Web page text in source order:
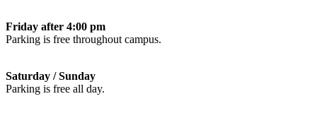
Friday after 4:00 pm
Parking is free throughout campus.
Saturday / Sunday
Parking is free all day.